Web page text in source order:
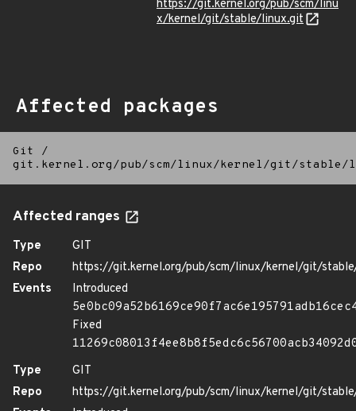
https://git.kernel.org/pub/scm/linu
x/kernel/git/stable/linux.git
Affected packages
Git
/
git.kernel.org/pub/scm/linux/kernel/git/
Affected ranges
Type
GIT
Repo
https://git.kernel.org/pub/scm/linux/kernel/git/
Events
Introduced
Fixed
Type
GIT
Repo
https://git.kernel.org/pub/scm/linux/kernel/git/